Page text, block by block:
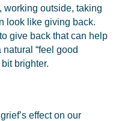
working outside, taking
look like giving back.
give back that can help
“feel good
brighter.
effect on our